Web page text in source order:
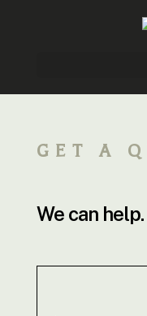
GET A
We can help.